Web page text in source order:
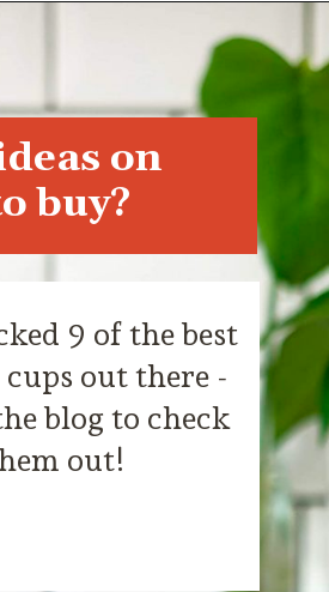
espresso-cups
9 of the best
cups out there -
blog to check
out!
on
buy?